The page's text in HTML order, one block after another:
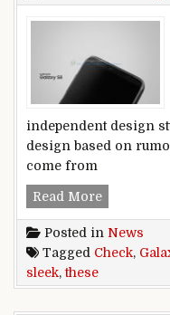
independent design
design based on
come from
Read MoreCheck out
Posted in News
Tagged Check,
sleek,these